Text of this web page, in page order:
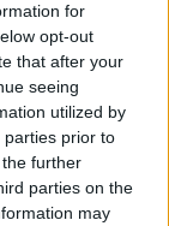
for
opt-out
that after your
seeing
utilized by
parties prior to
further
parties on the
may